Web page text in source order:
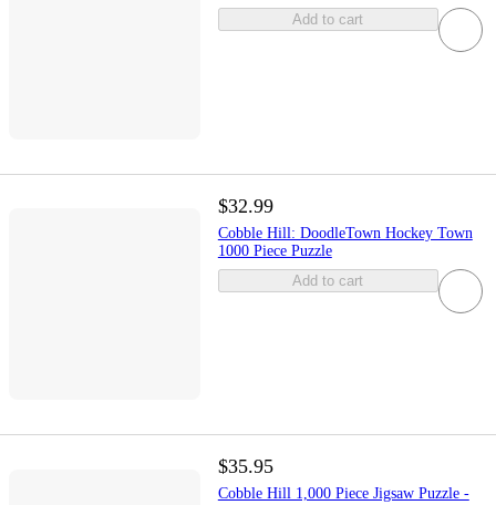
Add to cart
$32.99
Cobble Hill: DoodleTown Hockey Town
1000 Piece Puzzle
Add to cart
$35.95
Cobble Hill 1,000 Piece Jigsaw Puzzle -